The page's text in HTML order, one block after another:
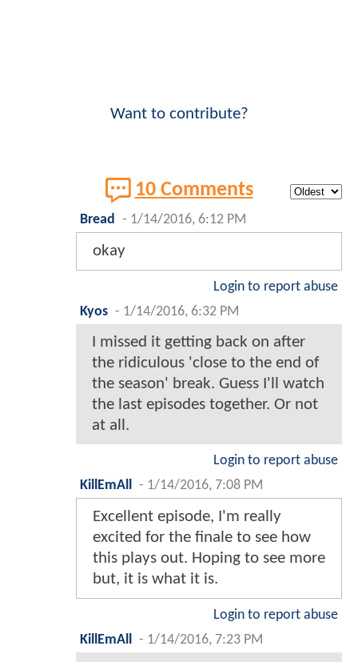
Want to contribute?
10 Comments
Bread - 1/14/2016, 6:12 PM
okay
Login to report abuse
Kyos - 1/14/2016, 6:32 PM
I missed it getting back on after
the ridiculous 'close to the end of
the season' break. Guess I'll watch
the last episodes together. Or not
at all.
Login to report abuse
KillEmAll
- 1/14/2016, 7:08 PM
Excellent episode, I'm really
excited for the finale to see how
this plays out. Hoping to see more
but, it is what it is.
Login to report abuse
KillEmAll
- 1/14/2016, 7:23 PM